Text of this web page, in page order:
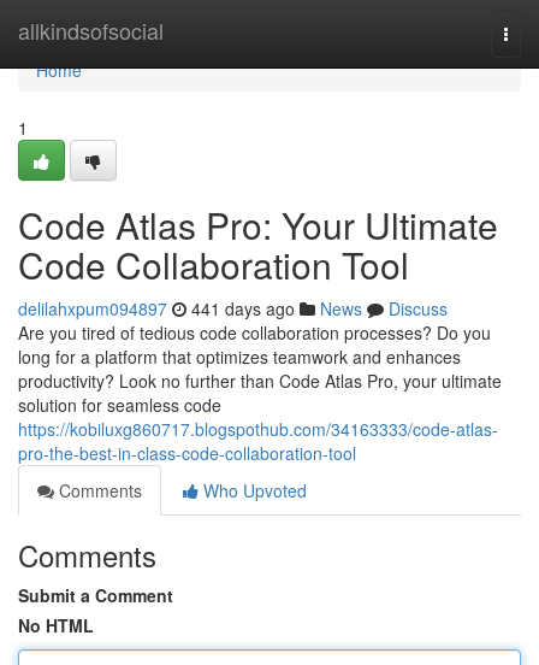
allkindsofsocial
Home
Home
1
Code Atlas Pro: Your Ultimate
Code Collaboration Tool
delilahxpum094897 441 days ago News
Discuss
Are you tired of tedious code collaboration processes? Do you
long for a platform that optimizes teamwork and enhances
productivity? Look no further than Code Atlas Pro, your ultimate
solution for seamless code
https://kobiluxg860717.blogspothub.com/34163333/code-atlas-
pro-the-best-in-class-code-collaboration-tool
Comments
Who Upvoted
Comments
Submit a Comment
No HTML